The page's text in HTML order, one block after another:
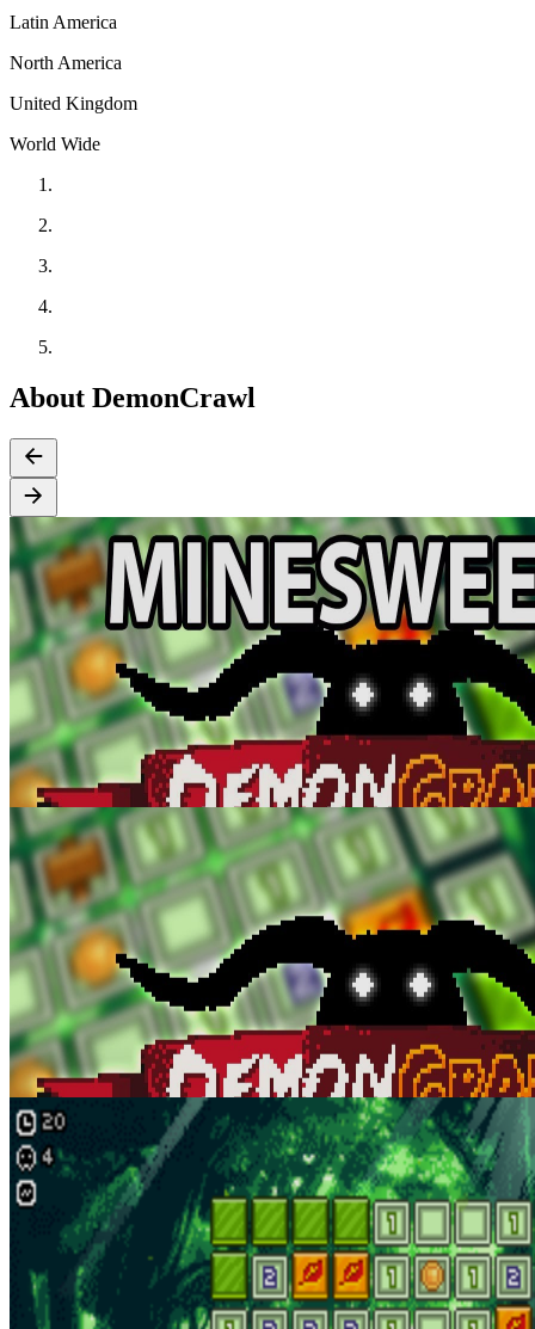
Latin America
North America
United Kingdom
World Wide
About DemonCrawl